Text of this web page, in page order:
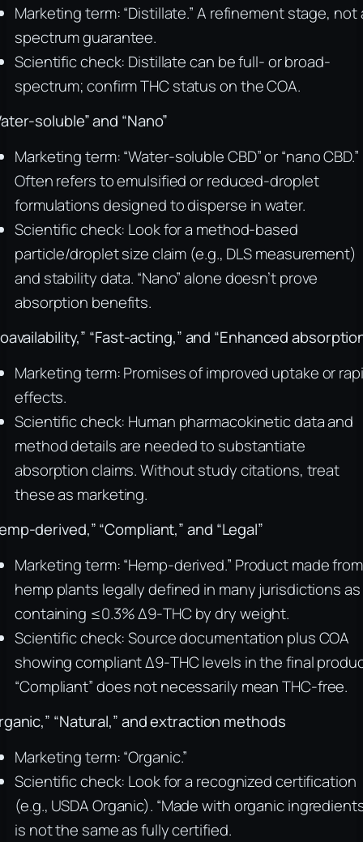
Marketing term: “Distillate.” A refinement stage, not
spectrum guarantee.
Scientific check: Distillate can be full- or broad-
spectrum; confirm THC status on the COA.
soluble” and “Nano”
Marketing term: “Water-soluble CBD” or “nano CBD.”
Often refers to emulsified or reduced-droplet
formulations designed to disperse in water.
Scientific check: Look for a method-based
particle/droplet size claim (e.g., DLS measurement)
and stability data. “Nano” alone doesn’t prove
absorption benefits.
“Fast-acting,” and “Enhanced
Marketing term: Promises of improved uptake or
effects.
Scientific check: Human pharmacokinetic data and
method details are needed to substantiate
absorption claims. Without study citations, treat
these as marketing.
derived,” “Compliant,” and “Legal”
Marketing term: “Hemp-derived.” Product made from
hemp plants legally defined in many jurisdictions as
containing ≤0.3% Δ9-THC by dry weight.
Scientific check: Source documentation plus COA
showing compliant Δ9-THC levels in the final
“Compliant” does not necessarily mean THC-free.
“Natural,” and extraction methods
Marketing term: “Organic.”
Scientific check: Look for a recognized certification
(e.g., USDA Organic). “Made with organic
is not the same as fully certified.